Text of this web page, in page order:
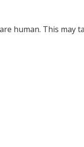
human. This may